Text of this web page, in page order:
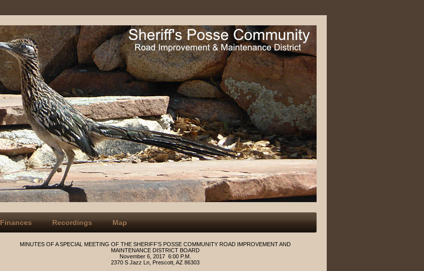
Finances Recordings Map
MINUTES OF A SPECIAL MEETING OF THE SHERIFF’S POSSE COMMUNITY ROAD IMPROVEMENT AND
MAINTENANCE DISTRICT BOARD
November 6, 2017 6:00 P.M.
2370 S Jazz Ln, Prescott, AZ 86303